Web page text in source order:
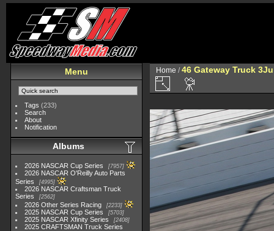
Menu
Tags (233)
Search
About
Notification
Albums
2026 NASCAR Cup Series 7957
2026 NASCAR O'Reilly Auto Parts
Series
4995
2026 NASCAR Craftsman Truck
Series
2562
2026 Other Series Racing 2233
2025 NASCAR Cup Series 5703
2025 NASCAR Xfinity Series 2408
2025 CRAFTSMAN Truck Series
Home /46 Gateway Truck